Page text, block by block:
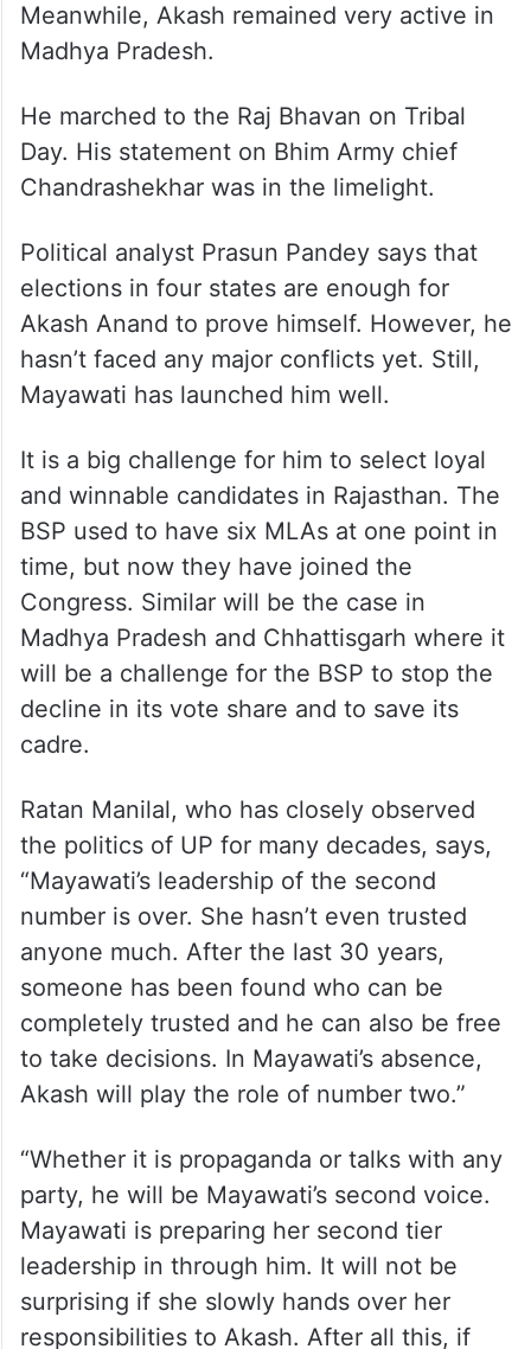
Meanwhile, Akash remained very active in
Madhya Pradesh.
He marched to the Raj Bhavan on Tribal
Day. His statement on Bhim Army chief
Chandrashekhar was in the limelight.
Political analyst Prasun Pandey says that
elections in four states are enough for
Akash Anand to prove himself. However, he
hasn’t faced any major conflicts yet. Still,
Mayawati has launched him well.
It is a big challenge for him to select loyal
and winnable candidates in Rajasthan. The
BSP used to have six MLAs at one point in
time, but now they have joined the
Congress. Similar will be the case in
Madhya Pradesh and Chhattisgarh where it
will be a challenge for the BSP to stop the
decline in its vote share and to save its
cadre.
Ratan Manilal, who has closely observed
the politics of UP for many decades, says,
“Mayawati’s leadership of the second
number is over. She hasn’t even trusted
anyone much. After the last 30 years,
someone has been found who can be
completely trusted and he can also be free
to take decisions. In Mayawati’s absence,
Akash will play the role of number two.”
“Whether it is propaganda or talks with any
party, he will be Mayawati’s second voice.
Mayawati is preparing her second tier
leadership in through him. It will not be
surprising if she slowly hands over her
responsibilities to Akash. After all this, if